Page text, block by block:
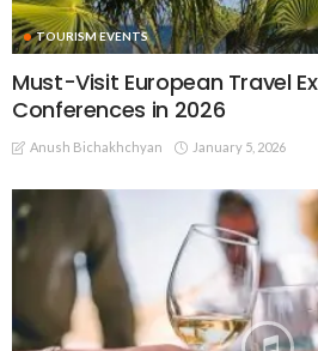
TOURISM EVENTS
Must-Visit European Travel
Conferences in 2026
Anush Bichakhchyan January 5, 2026